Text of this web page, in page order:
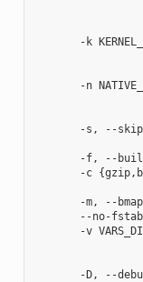
-k
-n
-s, --
-f, --
-c
-m, --
--no-
-v